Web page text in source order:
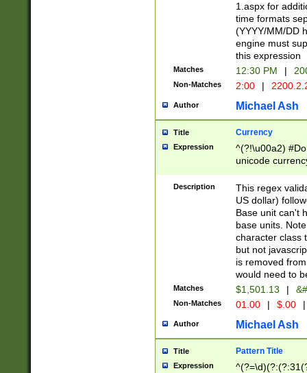
1.aspx for
time formats
(YYYY/MM/DD
engine must
this expression
Matches 12:30 PM |
Non-Matches 2:00 |
Author Michael Ash
Title Currency
Expression
^(?!\u00a2)
unicode
zero if 1 or
is a comma it
than 3 digit
cents
Description
This regex
US dollar)
Base unit can't
base units.
character class
but not
is removed
would need to
Matches $1,501.13 |
Non-Matches 01.00 | $.00 |
Author Michael Ash
Title Pattern Title
Expression